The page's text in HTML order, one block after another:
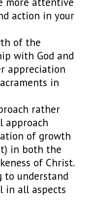
action in your
of the
with God and
appreciation
in
rather
approach
of growth
in both the
of Christ.
to understand
in all aspects